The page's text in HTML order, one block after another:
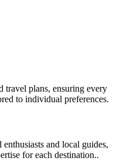
travel plans, ensuring every
to individual preferences.
and local guides,
for each destination..